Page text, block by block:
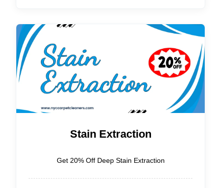
Stain Extraction
Get 20% Off Deep Stain Extraction